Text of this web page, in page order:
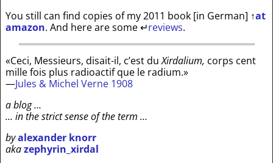
You still can find copies of my 2011 book [in German] ↑at
amazon. And here are some↵reviews.
«Ceci, Messieurs, disait-il, c’est duXirdalium, corps cent
mille fois plus radioactif que le radium.»
—Jules & Michel Verne 1908
a blog …
… in the strict sense of the term …
byalexander knorr
akazephyrin_xirdal